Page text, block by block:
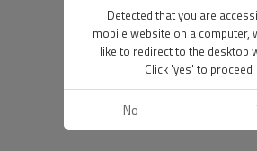
Detected that you are
mobile website on a computer,
like to redirect to the desktop
Click 'yes' to proceed
No